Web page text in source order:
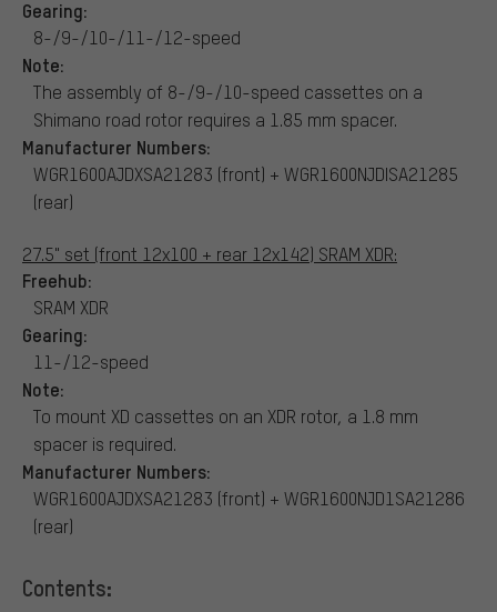
Gearing:
8-/9-/10-/11-/12-speed
Note:
The assembly of 8-/9-/10-speed cassettes on a
Shimano road rotor requires a 1.85 mm spacer.
Manufacturer Numbers:
WGR1600AJDXSA21283 (front) + WGR1600NJDISA21285
(rear)
27.5" set (front 12x100 + rear 12x142) SRAM XDR:
Freehub:
SRAM XDR
Gearing:
11-/12-speed
Note:
To mount XD cassettes on an XDR rotor, a 1.8 mm
spacer is required.
Manufacturer Numbers:
WGR1600AJDXSA21283 (front) + WGR1600NJD1SA21286
(rear)
Contents: